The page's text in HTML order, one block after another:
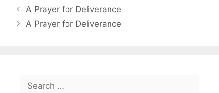
A Prayer for Deliverance
A Prayer for Deliverance